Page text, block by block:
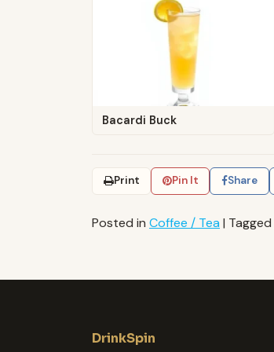
Bacardi Buck
Print Pin It Share
Posted in Coffee / Tea | Tagged
DrinkSpin